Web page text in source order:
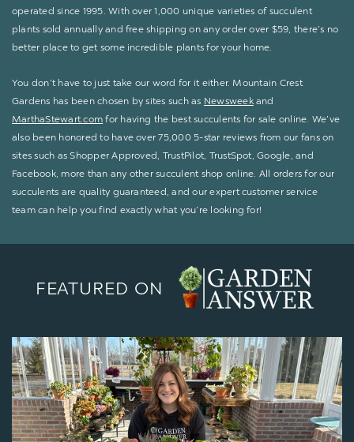
operated since 1995. With over 1,000 unique varieties of succulent
plants sold annually and free shipping on any order over $59, there’s no
better place to get some incredible plants for your home.
You don’t have to just take our word for it either. Mountain Crest
Gardens has been chosen by sites such as Newsweekand
MarthaStewart.com for having the best succulents for sale online. We’ve
also been honored to have over 75,000 5-star reviews from our fans on
sites such as Shopper Approved, TrustPilot, TrustSpot, Google, and
Facebook, more than any other succulent shop online. All orders for our
succulents are quality guaranteed, and our expert customer service
team can help you find exactly what you’re looking for!
FEATURED ON